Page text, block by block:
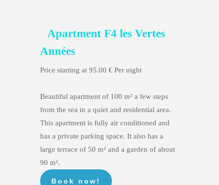
Apartment F4 les Vertes
Années
Price starting at 95.00 € Per night
Beautiful apartment of 100 m² a few steps
from the sea in a quiet and residential area.
This apartment is fully air conditioned and
has a private parking space. It also has a
large terrace of 50 m² and a garden of about
90 m².